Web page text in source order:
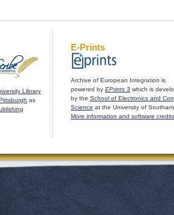
Library
as
E-Prints
Archive of European Integration is
powered by EPrints 3 which is
by the School of Electronics and
Science at the University of
More information and software credits